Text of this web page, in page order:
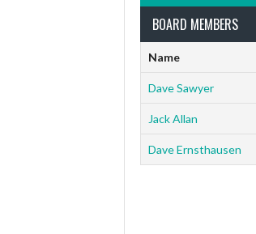
BOARD MEMBERS
Name
Dave Sawyer
Jack Allan
Dave Ernsthausen